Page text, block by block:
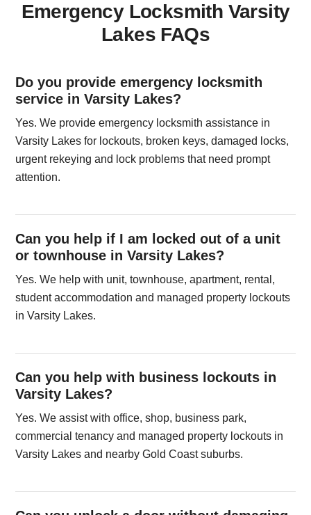
Emergency Locksmith Varsity
Lakes FAQs
Do you provide emergency locksmith
service in Varsity Lakes?
Yes. We provide emergency locksmith assistance in
Varsity Lakes for lockouts, broken keys, damaged locks,
urgent rekeying and lock problems that need prompt
attention.
Can you help if I am locked out of a unit
or townhouse in Varsity Lakes?
Yes. We help with unit, townhouse, apartment, rental,
student accommodation and managed property lockouts
in Varsity Lakes.
Can you help with business lockouts in
Varsity Lakes?
Yes. We assist with office, shop, business park,
commercial tenancy and managed property lockouts in
Varsity Lakes and nearby Gold Coast suburbs.